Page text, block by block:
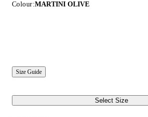
Colour:MARTINI OLIVE
Size Guide
Select Size